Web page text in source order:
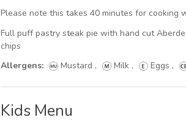
Please note this takes 40 minutes for cooking
Full puff pastry steak pie with hand cut
chips
Allergens:
Mustard , Milk , Eggs ,
Kids Menu